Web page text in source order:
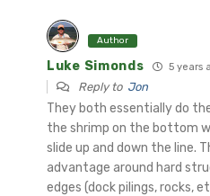
Author
Luke Simonds 5 years
Reply to Jon
They both essentially do
the shrimp on the bottom
slide up and down the line.
advantage around hard
edges (dock pilings, rocks,